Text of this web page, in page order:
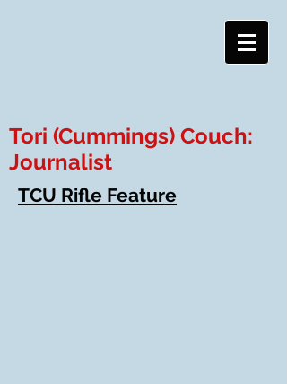
Tori (Cummings) Couch:
Journalist
TCU Rifle Feature